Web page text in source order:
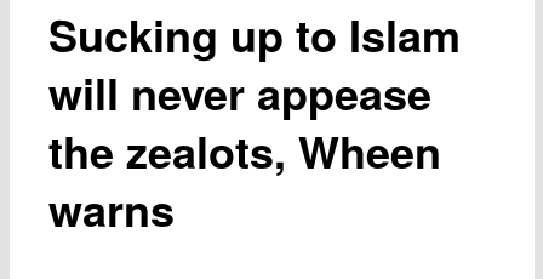
Sucking up to Islam
will never appease
the zealots, Wheen
warns